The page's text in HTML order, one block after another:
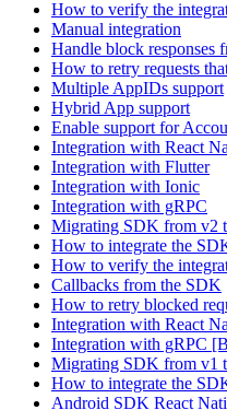
How to verify the
Manual integration
Handle block responses
How to retry requests
Multiple AppIDs support
Hybrid App support
Enable support for
Integration with React
Integration with Flutter
Integration with Ionic
Integration with gRPC
Migrating SDK from v2
How to integrate the
How to verify the
Callbacks from the SDK
How to retry blocked
Integration with React
Integration with gRPC
Migrating SDK from v1
How to integrate the
Android SDK React